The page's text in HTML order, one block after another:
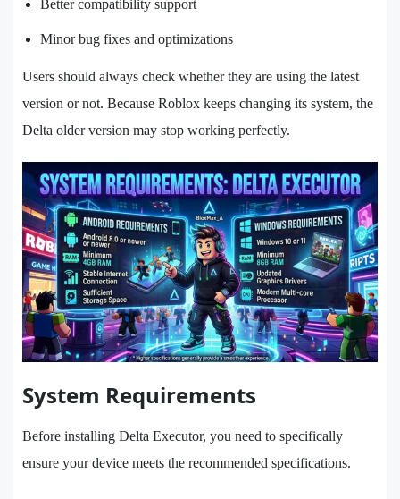
Better compatibility support
Minor bug fixes and optimizations
Users should always check whether they are using the latest
version or not. Because Roblox keeps changing its system, the
Delta older version may stop working perfectly.
System Requirements
Before installing Delta Executor, you need to specifically
ensure your device meets the recommended specifications.